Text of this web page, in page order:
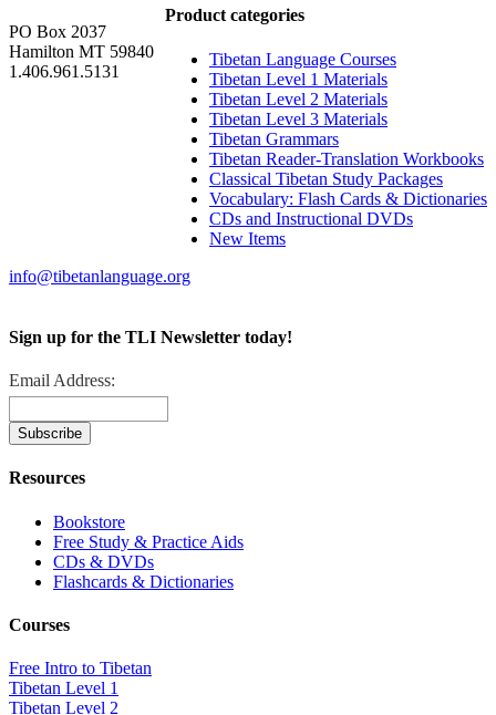
Product categories
Tibetan Language Courses
Tibetan Level 1 Materials
Tibetan Level 2 Materials
Tibetan Level 3 Materials
Tibetan Grammars
Tibetan Reader-Translation Workbooks
Classical Tibetan Study Packages
Vocabulary: Flash Cards & Dictionaries
CDs and Instructional DVDs
New Items
PO Box 2037
Hamilton MT 59840
1.406.961.5131
info@tibetanlanguage.org
Sign up for the TLI Newsletter today!
Email Address:
Resources
Bookstore
Free Study & Practice Aids
CDs & DVDs
Flashcards & Dictionaries
Courses
Free Intro to Tibetan
Tibetan Level 1
Tibetan Level 2